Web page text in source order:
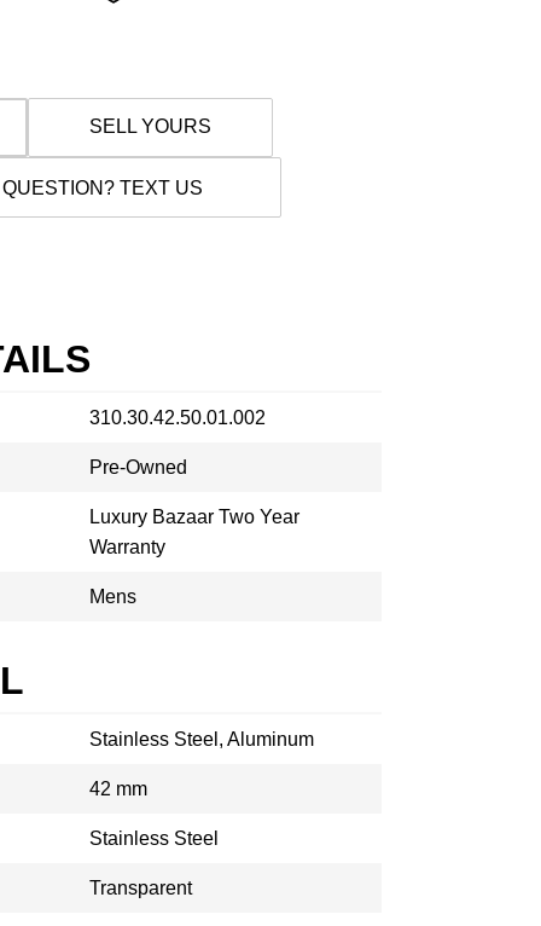
SELL YOURS
TEXT US
310.30.42.50.01.002
Pre-Owned
Luxury Bazaar Two Year
Warranty
Mens
Stainless Steel, Aluminum
42 mm
Stainless Steel
Transparent